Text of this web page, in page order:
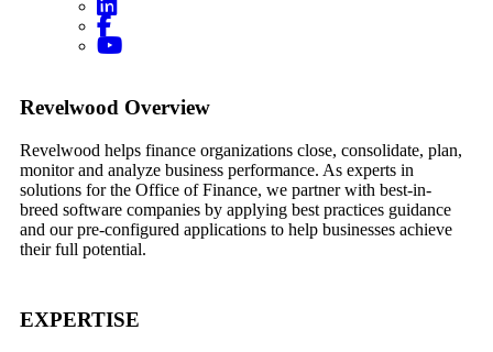
Footer
Revelwood Overview
Revelwood helps finance organizations close, consolidate, plan,
monitor and analyze business performance. As experts in
solutions for the Office of Finance, we partner with best-in-
breed software companies by applying best practices guidance
and our pre-configured applications to help businesses achieve
their full potential.
EXPERTISE